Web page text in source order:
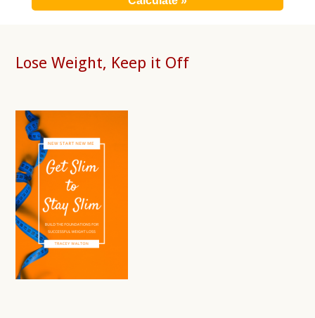
Lose Weight, Keep it Off